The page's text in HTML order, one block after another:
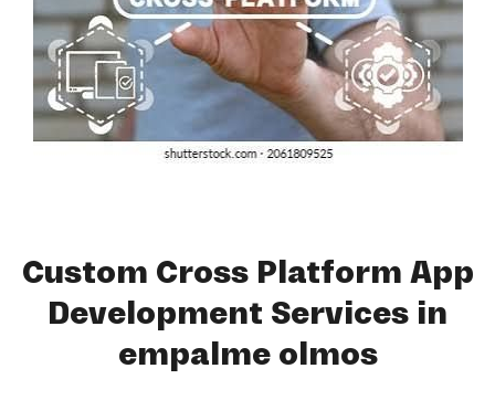
Custom Cross Platform App
Development Services in
empalme olmos